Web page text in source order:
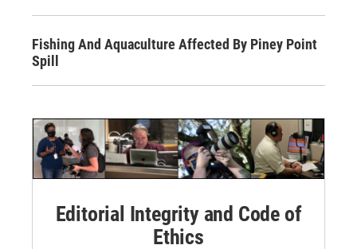
Fishing And Aquaculture Affected By Piney Point
Spill
Editorial Integrity and Code of
Ethics